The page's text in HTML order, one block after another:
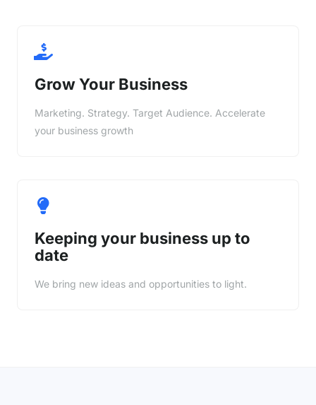
Grow Your Business
Marketing. Strategy. Target Audience. Accelerate
your business growth
Keeping your business up to
date
We bring new ideas and opportunities to light.